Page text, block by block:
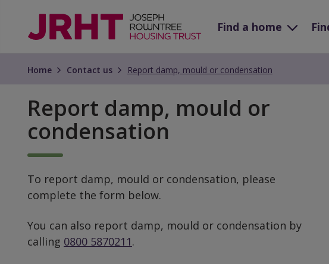
content
main
Find a home
Home Contact us Report damp, mould or condensation
Report damp, mould or
condensation
To report damp, mould or condensation, please
complete the form below.
You can also report damp, mould or condensation by
calling 0800 5870211.